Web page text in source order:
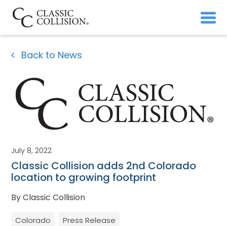
Back to News
July 8, 2022
Classic Collision adds 2nd Colorado
location to growing footprint
By Classic Collision
Colorado Press Release